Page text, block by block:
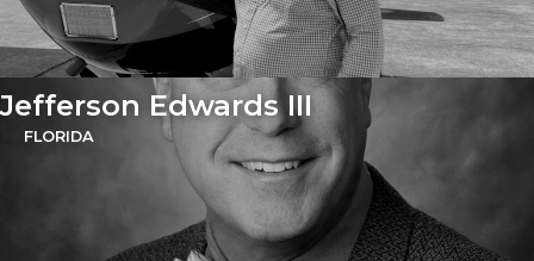
Jefferson Edwards III
FLORIDA